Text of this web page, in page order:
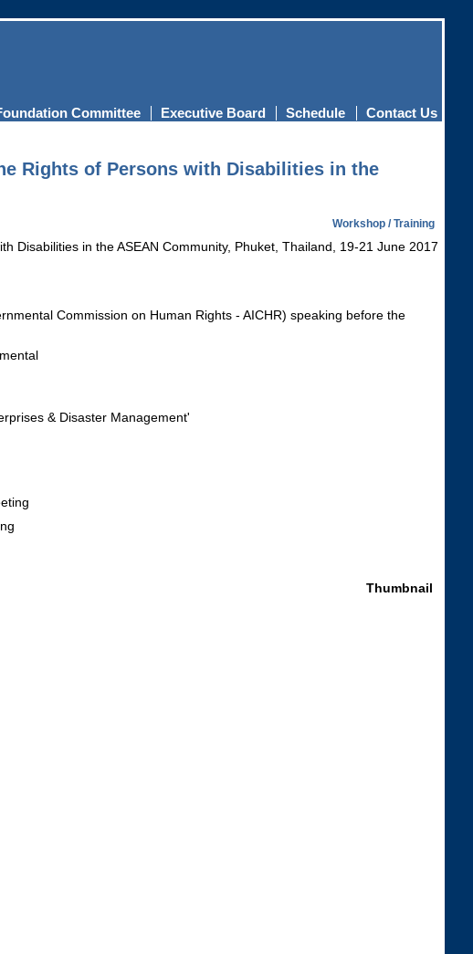
Committee Executive Board Schedule Contact Us
Rights of Persons with Disabilities in the
Workshop / Training
Thumbnail